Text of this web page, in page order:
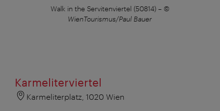
Walk in the Servitenviertel (50814)– ©
WienTourismus/Paul Bauer
Karmeliterviertel
Karmeliterplatz, 1020 Wien